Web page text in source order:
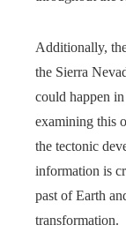
Additionally,
the Sierra
could happen
examining this
the tectonic
information is
past of Earth
transformation.